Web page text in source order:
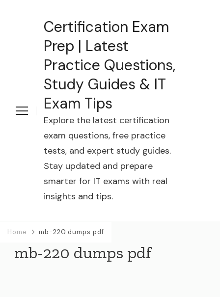
Certification Exam
Prep | Latest
Practice Questions,
Study Guides & IT
Exam Tips
Explore the latest certification
exam questions, free practice
tests, and expert study guides.
Stay updated and prepare
smarter for IT exams with real
insights and tips.
Home mb-220 dumps pdf
mb-220 dumps pdf